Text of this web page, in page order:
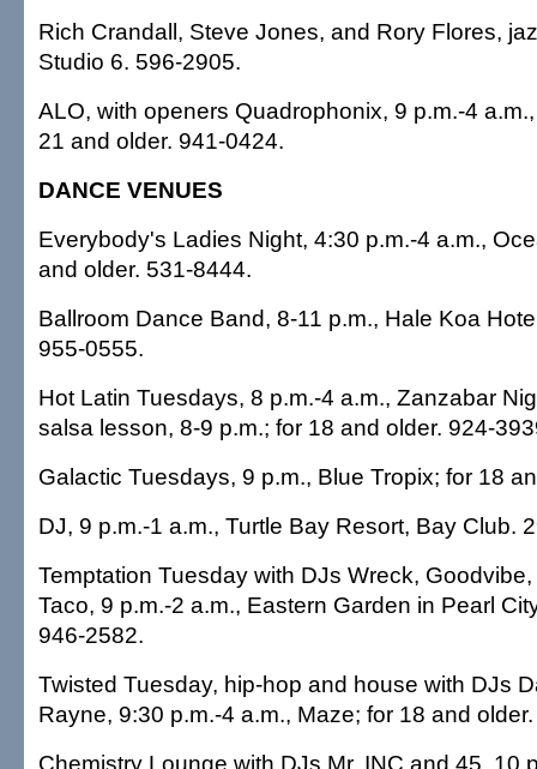
Rich Crandall, Steve Jones, and Rory Flores,
Studio 6. 596-2905.
ALO, with openers Quadrophonix, 9 p.m.-4
21 and older. 941-0424.
DANCE VENUES
Everybody's Ladies Night, 4:30 p.m.-4 a.m.,
and older. 531-8444.
Ballroom Dance Band, 8-11 p.m., Hale Koa
955-0555.
Hot Latin Tuesdays, 8 p.m.-4 a.m., Zanzabar
salsa lesson, 8-9 p.m.; for 18 and older. 924-
Galactic Tuesdays, 9 p.m., Blue Tropix; for 18
DJ, 9 p.m.-1 a.m., Turtle Bay Resort, Bay Club.
Temptation Tuesday with DJs Wreck,
Taco, 9 p.m.-2 a.m., Eastern Garden in Pearl
946-2582.
Twisted Tuesday, hip-hop and house with DJs
Rayne, 9:30 p.m.-4 a.m., Maze; for 18 and
Chemistry Lounge with DJs Mr. INC and 45, 10